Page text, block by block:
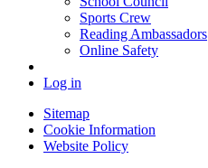
Sports Crew
Reading Ambassadors
Online Safety
Log in
Sitemap
Cookie Information
Website Policy